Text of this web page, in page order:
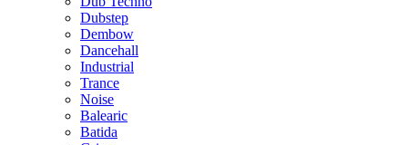
Dubstep
Dembow
Dancehall
Industrial
Trance
Noise
Balearic
Batida